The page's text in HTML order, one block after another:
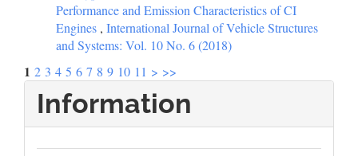
Performance and Emission Characteristics of CI
Engines , International Journal of Vehicle Structures
and Systems: Vol. 10 No. 6 (2018)
1 2 3 4 5 6 7 8 9 10 11 > >>
Information